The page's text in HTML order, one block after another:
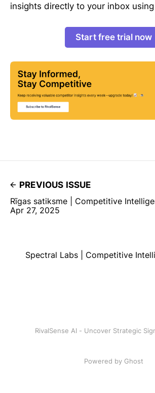
insights directly to your inbox using
Start free trial now
PREVIOUS ISSUE
Rīgas satiksme | Competitive
Apr 27, 2025
Spectral Labs | Competitive
RivalSense AI - Uncover Strategic
Powered by Ghost